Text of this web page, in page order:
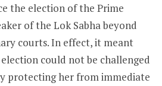
the election of the Prime
of the Lok Sabha beyond
courts. In effect, it meant
could not be challenged
protecting her from immediate